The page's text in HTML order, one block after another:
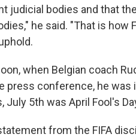
judicial bodies and that
he said. "That is how
when Belgian coach
press conference, he
July 5th was April Fool's
from the FIFA